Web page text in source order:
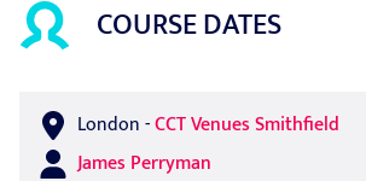
COURSE DATES
London-CCT Venues Smithfield
James Perryman